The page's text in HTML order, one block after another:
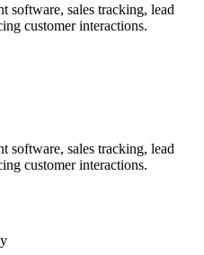
software, sales tracking, lead
customer interactions.
software, sales tracking, lead
customer interactions.